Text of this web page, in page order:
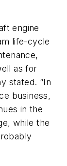
engine
life-cycle
as for
stated. “In
business,
in the
while the